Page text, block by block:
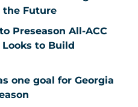
the Future
Preseason All-ACC
Looks to Build
one goal for Georgia